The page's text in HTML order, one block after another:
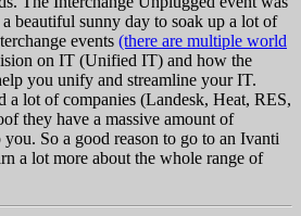
beautiful sunny day to soak up a lot of
events (there are multiple world
on IT (Unified IT) and how the
you unify and streamline your IT.
a lot of companies (Landesk, Heat, RES,
they have a massive amount of
So a good reason to go to an Ivanti
a lot more about the whole range of